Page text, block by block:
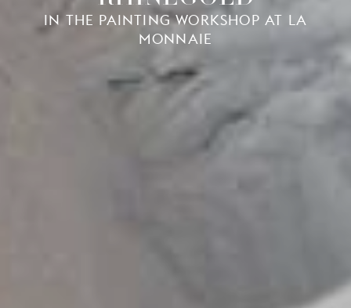
IN THE PAINTING WORKSHOP AT LA
MONNAIE